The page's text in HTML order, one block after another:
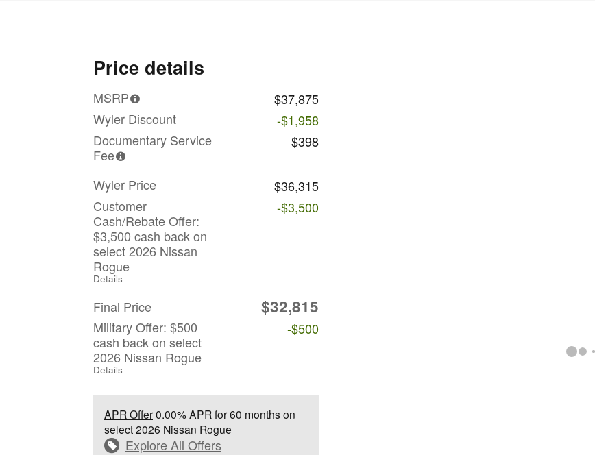
Price details
MSRP
$37,875
Wyler Discount
-$1,958
Documentary Service
Fee
$398
Wyler Price
$36,315
Customer
Cash/Rebate Offer:
$3,500 cash back on
select 2026 Nissan
Rogue
Details
-$3,500
Final Price $32,815
Military Offer: $500
cash back on select
2026 Nissan Rogue
Details
-$500
APR Offer0.00% APR for 60 months on
select 2026 Nissan Rogue
Explore All Offers